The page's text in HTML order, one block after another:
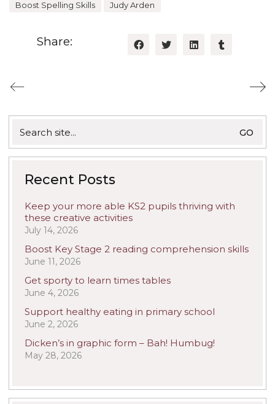
Boost Spelling Skills
Judy Arden
Share:
for:
Recent Posts
Keep your more able KS2 pupils thriving with
these creative activities
July 14, 2026
Boost Key Stage 2 reading comprehension skills
June 11, 2026
Get sporty to learn times tables
June 4, 2026
Support healthy eating in primary school
June 2, 2026
Dicken’s in graphic form – Bah! Humbug!
May 28, 2026